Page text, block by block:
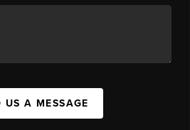
US A MESSAGE